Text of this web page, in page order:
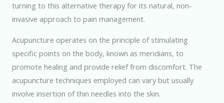
turning to this alternative therapy for its natural, non-
invasive approach to pain management.
Acupuncture operates on the principle of stimulating
specific points on the body, known as meridians, to
promote healing and provide relief from discomfort. The
acupuncture techniques employed can vary but usually
involve insertion of thin needles into the skin.